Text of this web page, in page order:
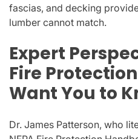
fascias, and decking
lumber cannot match.
Expert
Fire
Want You to
Dr. James Patterson, who